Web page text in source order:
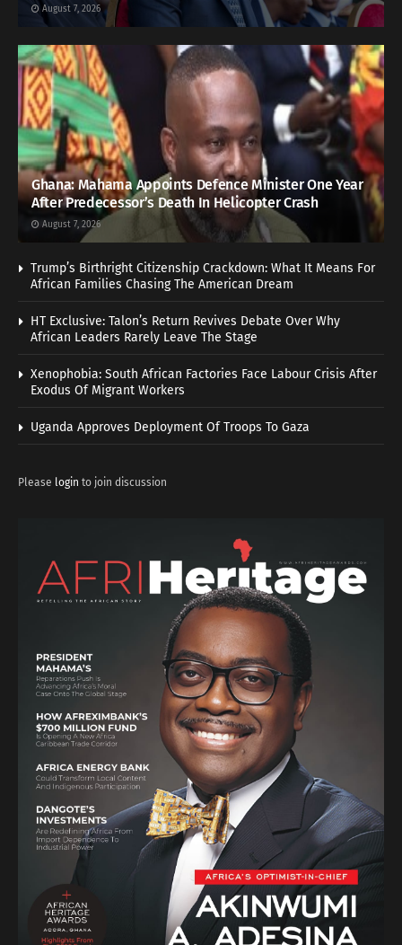
August 7, 2026
Ghana: Mahama Appoints Defence Minister One Year
After Predecessor’s Death In Helicopter Crash
August 7, 2026
Trump’s Birthright Citizenship Crackdown: What It Means For
African Families Chasing The American Dream
HT Exclusive: Talon’s Return Revives Debate Over Why
African Leaders Rarely Leave The Stage
Xenophobia: South African Factories Face Labour Crisis After
Exodus Of Migrant Workers
Uganda Approves Deployment Of Troops To Gaza
Please login to join discussion